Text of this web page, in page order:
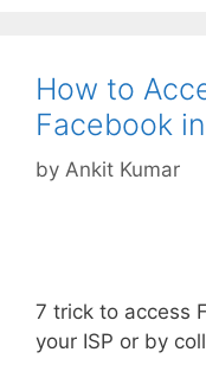
How to
Facebook
by Ankit Kumar
7 trick to access
your ISP or by